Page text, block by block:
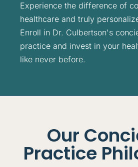
Experience the difference of
healthcare and truly
Enroll in Dr. Culbertson's
practice and invest in your
like never before.
Our
Practice